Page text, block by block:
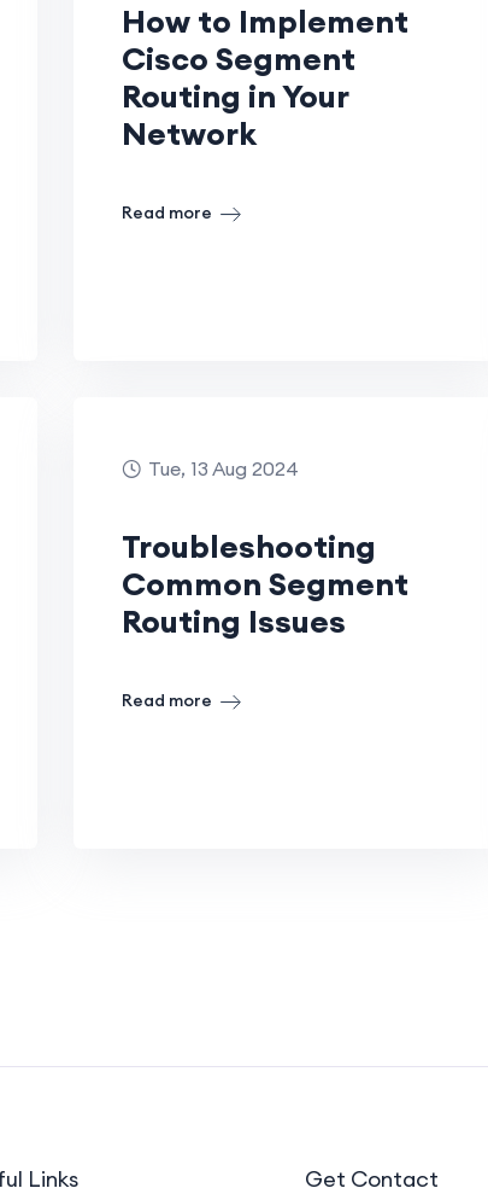
How to Implement
Cisco Segment
Routing in Your
Network
Read more
Tue, 13 Aug 2024
Troubleshooting
Common Segment
Routing Issues
Read more
Links Get Contact